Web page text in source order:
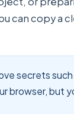
can copy
secrets
browser,